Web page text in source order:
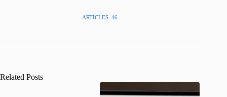
ARTICLES: 46
Related Posts